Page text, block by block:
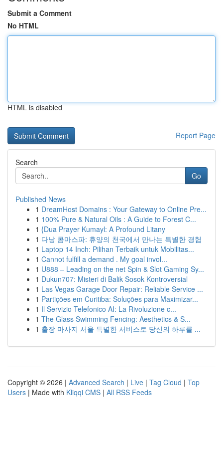
Submit a Comment
No HTML
HTML is disabled
Report Page
Search
Go
Published News
1 DreamHost Domains : Your Gateway to Online Pre...
1 100% Pure & Natural Oils : A Guide to Forest C...
1 {Dua Prayer Kumayl: A Profound Litany
1 다낭 콤마스파: 휴양의 천국에서 만나는 특별한 경험
1 Laptop 14 Inch: Pilihan Terbaik untuk Mobilitas...
1 Cannot fulfill a demand . My goal invol...
1 U888 – Leading on the net Spin & Slot Gaming Sy...
1 Dukun707: Misteri di Balik Sosok Kontroversial
1 Las Vegas Garage Door Repair: Reliable Service ...
1 Partições em Curitiba: Soluções para Maximizar...
1 Il Servizio Telefonico AI: La Rivoluzione c...
1 The Glass Swimming Fencing: Aesthetics & S...
1 출장 마사지 서울 특별한 서비스로 당신의 하루를 ...
Copyright © 2026 | Advanced Search | Live | Tag Cloud | Top
Users | Made with Kliqqi CMS | All RSS Feeds